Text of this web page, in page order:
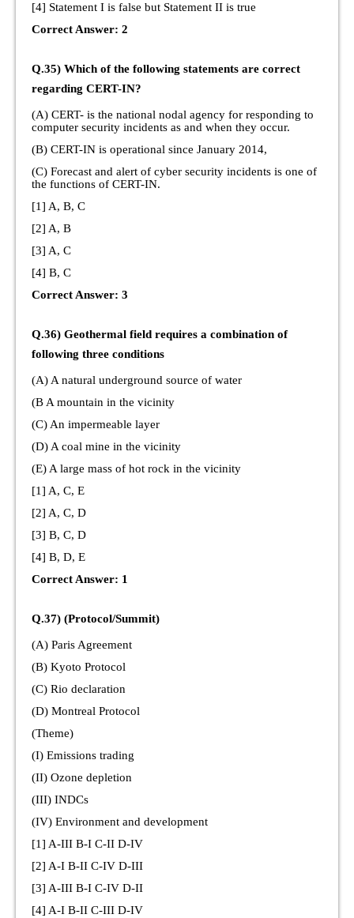
[4] Statement I is false but Statement II is true
Correct Answer: 2
Q.35) Which of the following statements are correct
regarding CERT-IN?
(A) CERT- is the national nodal agency for responding to
computer security incidents as and when they occur.
(B) CERT-IN is operational since January 2014,
(C) Forecast and alert of cyber security incidents is one of
the functions of CERT-IN.
[1] A, B, C
[2] A, B
[3] A, C
[4] B, C
Correct Answer: 3
Q.36) Geothermal field requires a combination of
following three conditions
(A) A natural underground source of water
(B A mountain in the vicinity
(C) An impermeable layer
(D) A coal mine in the vicinity
(E) A large mass of hot rock in the vicinity
[1] A, C, E
[2] A, C, D
[3] B, C, D
[4] B, D, E
Correct Answer: 1
Q.37) (Protocol/Summit)
(A) Paris Agreement
(B) Kyoto Protocol
(C) Rio declaration
(D) Montreal Protocol
(Theme)
(I) Emissions trading
(II) Ozone depletion
(III) INDCs
(IV) Environment and development
[1] A-III B-I C-II D-IV
[2] A-I B-II C-IV D-III
[3] A-III B-I C-IV D-II
[4] A-I B-II C-III D-IV